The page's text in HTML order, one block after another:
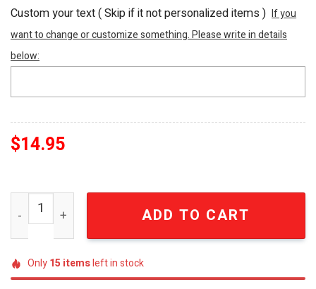
Custom your text ( Skip if it not personalized items ) If you
want to change or customize something. Please write in details
below:
$14.95
Michael Jackson The King of Rock N Roll Custom
ADD TO CART
Only15 itemsleft in stock